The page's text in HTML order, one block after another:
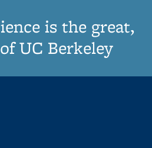
is the great,
UC Berkeley